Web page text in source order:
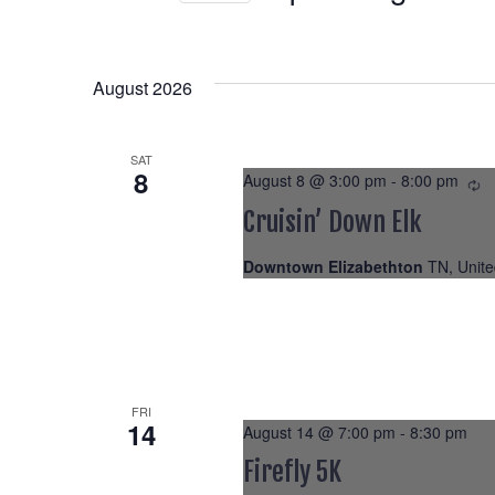
August 2026
SAT
8
Cruisin’ Down Elk
August 8 @ 3:00 pm - 8:00 pm
Downtown Elizabethton TN,
FRI
14
Firefly 5K
August 14 @ 7:00 pm - 8:30 pm